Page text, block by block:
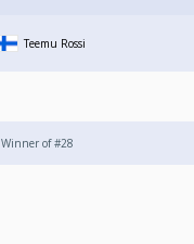
Teemu Rossi
Winner of #28